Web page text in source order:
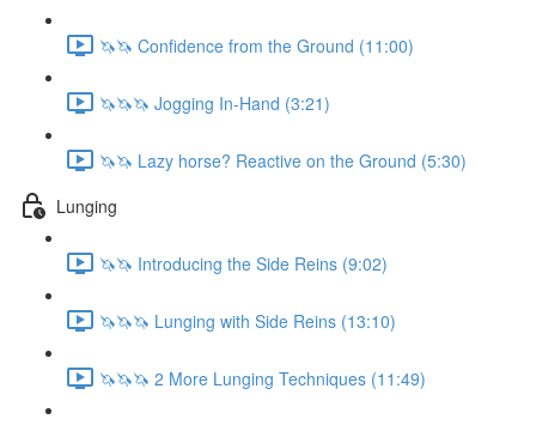
🦄🦄 Confidence from the Ground (11:00)
🦄🦄🦄 Jogging In-Hand (3:21)
🦄🦄 Lazy horse? Reactive on the Ground (5:30)
Lunging
🦄🦄 Introducing the Side Reins (9:02)
🦄🦄🦄 Lunging with Side Reins (13:10)
🦄🦄🦄 2 More Lunging Techniques (11:49)